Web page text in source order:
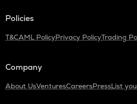
Policies
T&CAML PolicyPrivacy PolicyTrading
Company
About UsVenturesCareersPressList